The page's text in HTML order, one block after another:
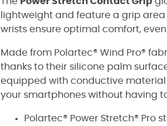
lightweight and feature a grip area
wrists ensure optimal comfort,
Made from Polartec® Wind Pro®
thanks to their silicone palm
equipped with conductive material
your smartphones without having
Polartec® Power Stretch® Pro